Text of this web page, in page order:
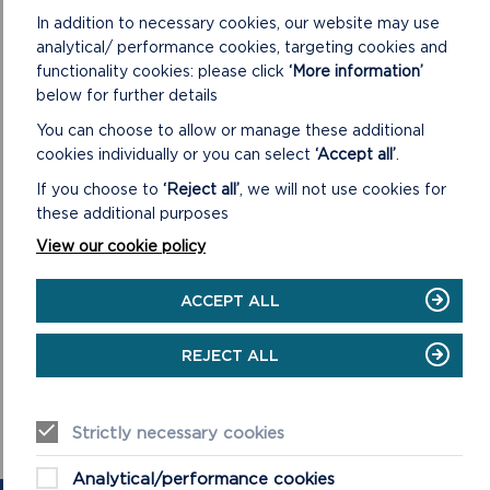
Further information about events in throughout the
Pembrokeshire Coast National Park can be found at
www.pembrokeshirecoast.wales/events.
In addition to necessary cookies, our website may use
analytical/ performance cookies, targeting cookies and
functionality cookies: please click ‘More information’
below for further details
You can choose to allow or manage these additional
cookies individually or you can select ‘Accept all’
If you choose to ‘Reject all’ , we will not use cookies for
these additional purposes
View our cookie policy
ACCEPT ALL
REJECT ALL
Strictly necessary cookies
Analytical/performance cookies